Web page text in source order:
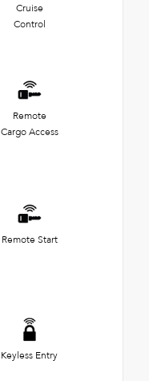
Cruise
Control
Remote
Cargo Access
Remote Start
Keyless Entry